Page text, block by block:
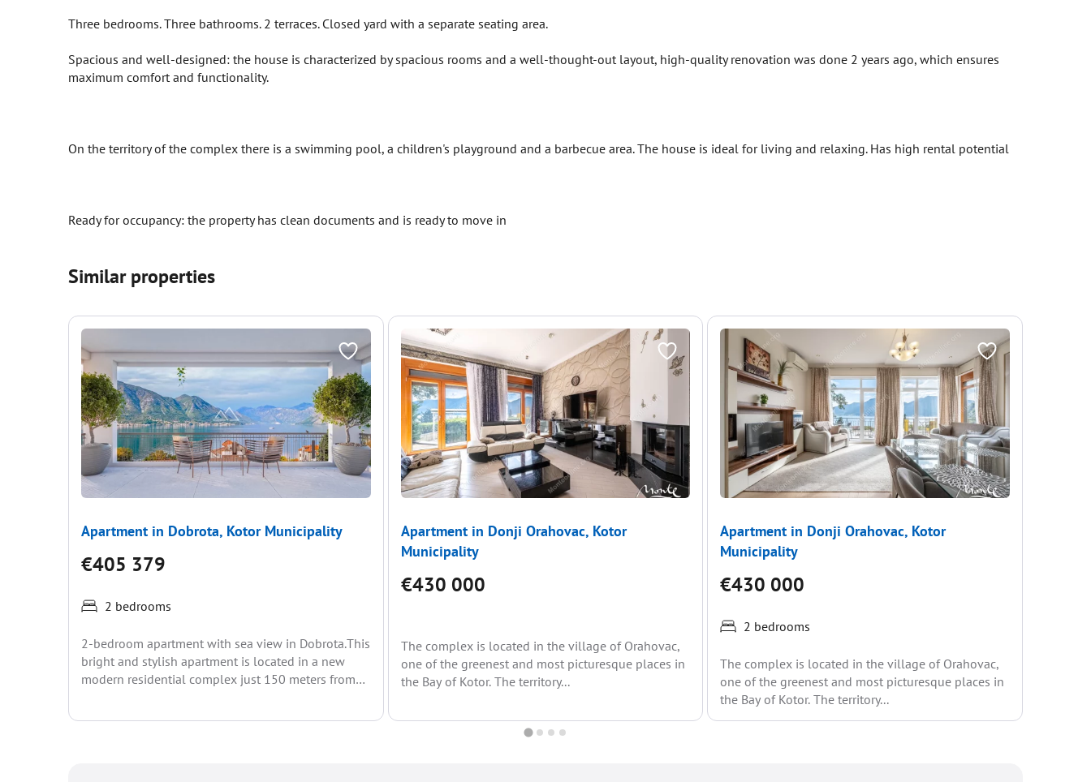
Three bedrooms. Three bathrooms. 2 terraces. Closed yard with a separate seating area.
Spacious and well-designed: the house is characterized by spacious rooms and a well-thought-out layout, high-quality renovation was done 2 years ago, which ensures
maximum comfort and functionality.
On the territory of the complex there is a swimming pool, a children's playground and a barbecue area. The house is ideal for living and relaxing. Has high rental potential
Ready for occupancy: the property has clean documents and is ready to move in
Similar properties
Apartment in Dobrota, Kotor Municipality
€405 379
2 bedrooms
2-bedroom apartment with sea view in Dobrota.This
bright and stylish apartment is located in a new
modern residential complex just 150 meters from
Apartment in Donji Orahovac, Kotor
Municipality
€430 000
The complex is located in the village of Orahovac,
one of the greenest and most picturesque places in
the Bay of Kotor. The territory...
Apartment in Donji Orahovac, Kotor
Municipality
€430 000
2 bedrooms
The complex is located in the village of Orahovac,
one of the greenest and most picturesque places in
the Bay of Kotor. The territory...